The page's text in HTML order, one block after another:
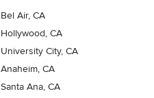
Bel Air, CA
Hollywood, CA
University City, CA
Anaheim, CA
Santa Ana, CA